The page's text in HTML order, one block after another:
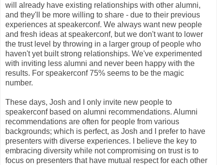
will already have existing relationships with other alumni,
and they'll be more willing to share - due to their previous
experiences at speakerconf. We always want new people
and fresh ideas at speakerconf, but we don't want to lower
the trust level by throwing in a larger group of people who
haven't yet built strong relationships. We've experimented
with inviting less alumni and never been happy with the
results. For speakerconf 75% seems to be the magic
number.
These days, Josh and I only invite new people to
speakerconf based on alumni recommendations. Alumni
recommendations are often for people from various
backgrounds; which is perfect, as Josh and I prefer to have
presenters with diverse experiences. I believe the key to
embracing diversity while not compromising on trust is to
focus on presenters that have mutual respect for each other